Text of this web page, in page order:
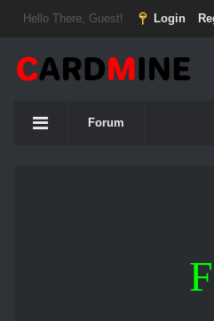
Hello There, Guest! Login
Forum